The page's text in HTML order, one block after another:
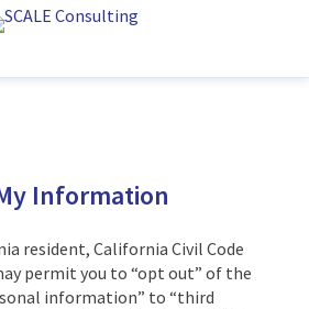
Information
resident, California Civil Code
permit you to “opt out” of the
information” to “third